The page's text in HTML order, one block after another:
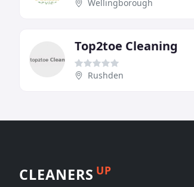
Wellingborough
Top2toe Cleaning
Rushden
CLEANERS UP